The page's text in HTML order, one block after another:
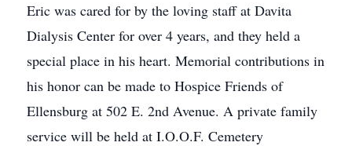
Eric was cared for by the loving staff at Davita
Dialysis Center for over 4 years, and they held a
special place in his heart. Memorial contributions in
his honor can be made to Hospice Friends of
Ellensburg at 502 E. 2nd Avenue. A private family
service will be held at I.O.O.F. Cemetery